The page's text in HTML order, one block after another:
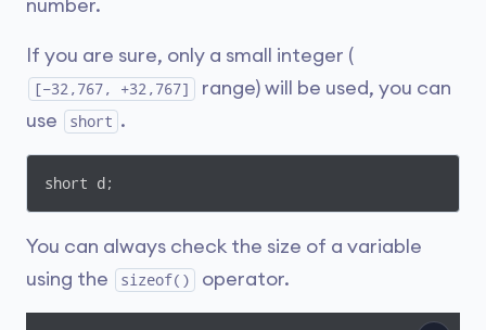
number.
If you are sure, only a small integer (
[−32,767, +32,767]
range) will be used, you can
use
short .
short d;
You can always check the size of a variable
using the
sizeof() operator.